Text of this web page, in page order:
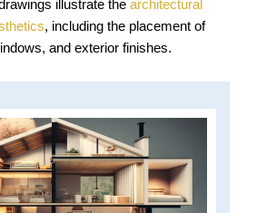
illustrate the architectural
, including the placement of
and exterior finishes.